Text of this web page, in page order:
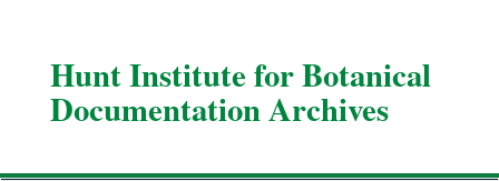
Hunt Institute for Botanical
Documentation Archives